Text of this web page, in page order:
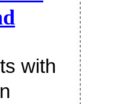
with